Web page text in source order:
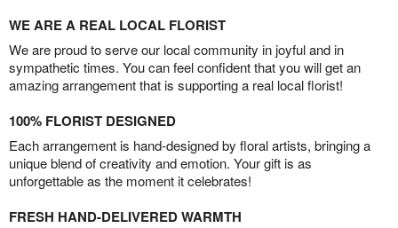
WE ARE A REAL LOCAL FLORIST
We are proud to serve our local community in joyful and in
sympathetic times. You can feel confident that you will get an
amazing arrangement that is supporting a real local florist!
100% FLORIST DESIGNED
Each arrangement is hand-designed by floral artists, bringing a
unique blend of creativity and emotion. Your gift is as
unforgettable as the moment it celebrates!
FRESH HAND-DELIVERED WARMTH